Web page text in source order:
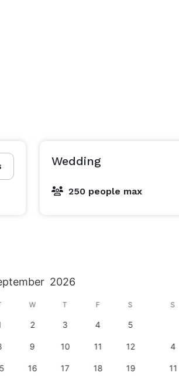
Whether it’s a creative
and contact us to
Wedding
250 people max
2026
W T F S
2 3 4 5
9 10 11 12
16 17 18 19
S
4
11